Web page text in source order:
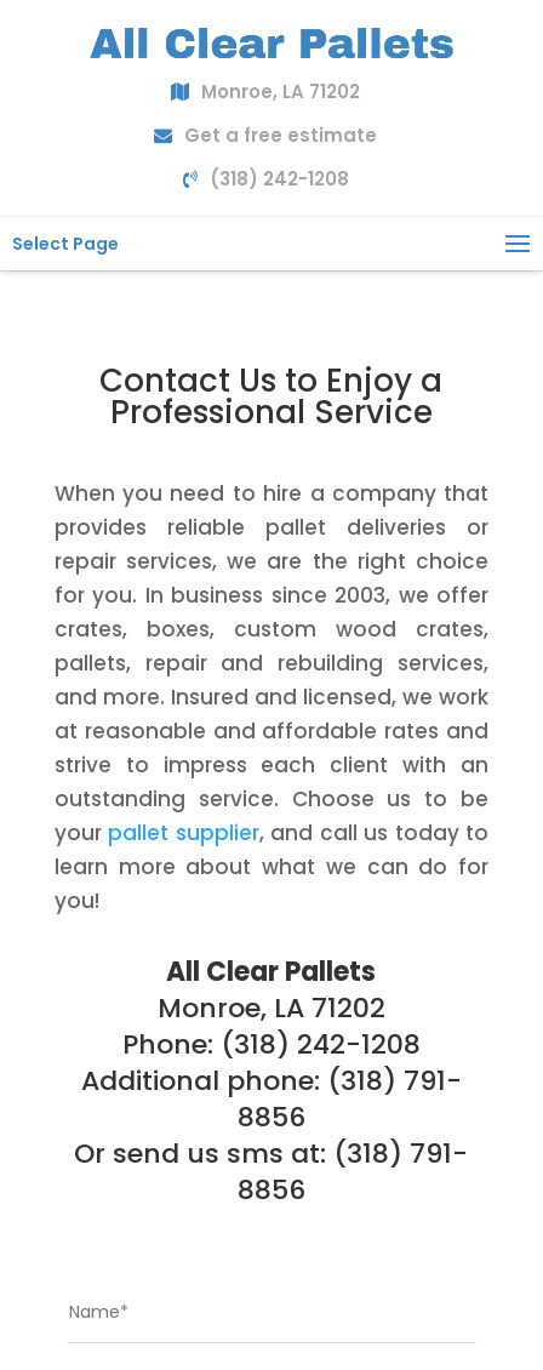
Monroe, LA 71202
Get a free estimate
(318) 242-1208
Select Page
Contact Us to Enjoy a
Professional Service
When you need to hire a company that
provides reliable pallet deliveries or
repair services, we are the right choice
for you. In business since 2003, we offer
crates, boxes, custom wood crates,
pallets, repair and rebuilding services,
and more. Insured and licensed, we work
at reasonable and affordable rates and
strive to impress each client with an
outstanding service. Choose us to be
your pallet supplier, and call us today to
learn more about what we can do for
you!
All Clear Pallets
Monroe, LA 71202
Phone: (318) 242-1208
Additional phone: (318) 791-
8856
Or send us sms at: (318) 791-
8856